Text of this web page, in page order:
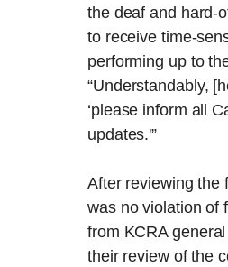
the deaf and hard-
to receive time-
performing up to
“Understandably,
‘please inform all
updates.'”
After reviewing the
was no violation of
from KCRA
their review of the